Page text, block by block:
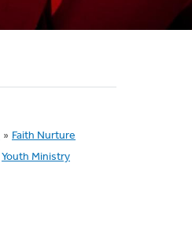
» Faith Nurture
Youth Ministry